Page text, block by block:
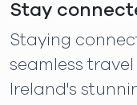
Stay
Staying
seamless
Ireland's